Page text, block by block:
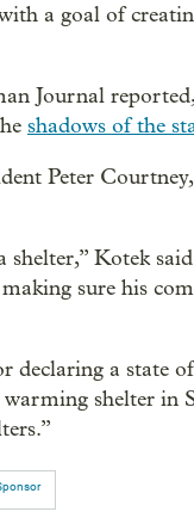
a goal of
Journal
shadows of the
Peter
shelter,” Kotek
making sure his
declaring a state
shelter in